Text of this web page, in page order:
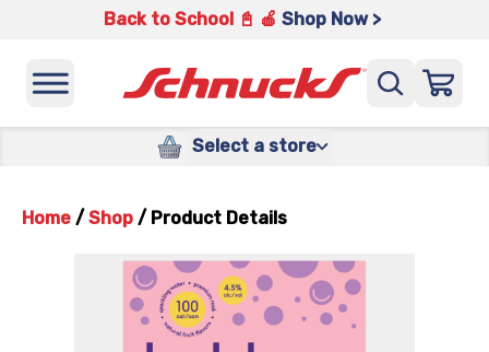
Back to School 📓 🍎 Shop Now >
Select a store
Home / Shop / Product Details